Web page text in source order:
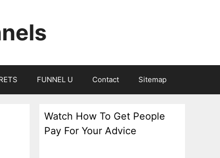
FUNNEL U Contact Sitemap
Watch How To Get People
Pay For Your Advice